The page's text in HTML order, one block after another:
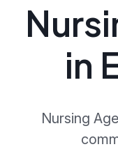
in
Nursing